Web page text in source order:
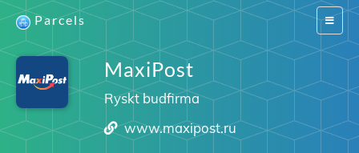
Switch
Parcels
MaxiPost
Ryskt budfirma
www.maxipost.ru